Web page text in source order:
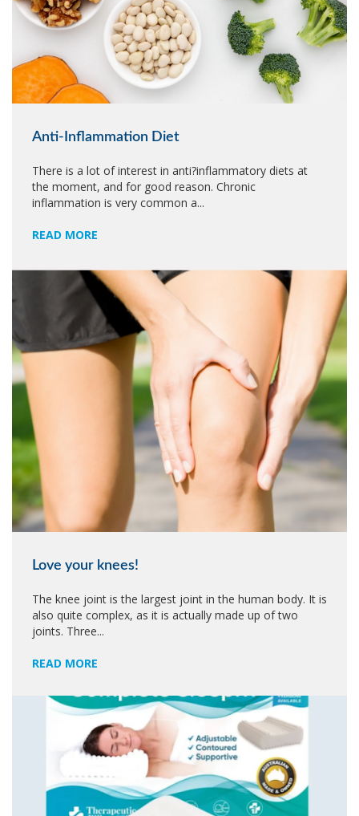
Anti-Inflammation Diet
There is a lot of interest in anti?inflammatory diets at
the moment, and for good reason. Chronic
inflammation is very common a...
READ MORE
Love your knees!
The knee joint is the largest joint in the human body. It is
also quite complex, as it is actually made up of two
joints. Three...
READ MORE